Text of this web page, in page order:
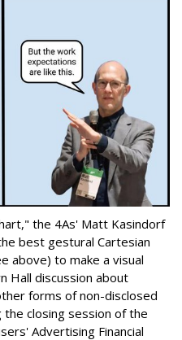
the 4As' Matt Kasindorf
best gestural Cartesian
above) to make a visual
Hall discussion about
forms of non-disclosed
the closing session of the
Advertising Financial